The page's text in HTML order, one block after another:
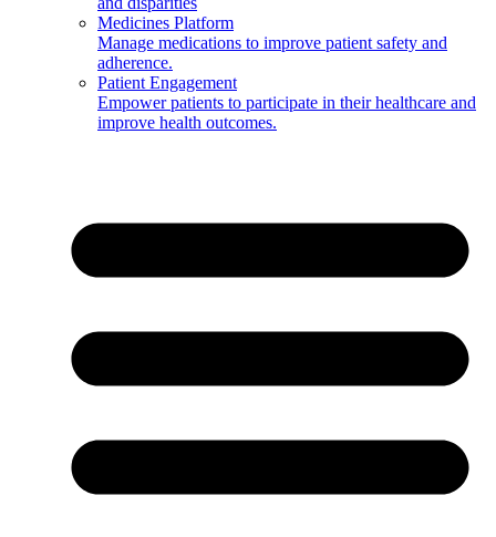
Medicines Platform
Manage medications to improve patient safety and
adherence.
Patient Engagement
Empower patients to participate in their healthcare and
improve health outcomes.